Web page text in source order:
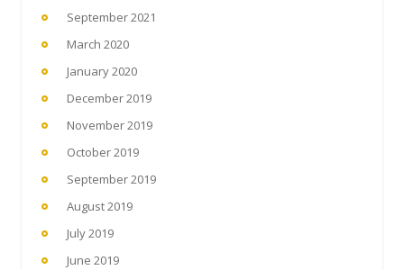
September 2021
March 2020
January 2020
December 2019
November 2019
October 2019
September 2019
August 2019
July 2019
June 2019